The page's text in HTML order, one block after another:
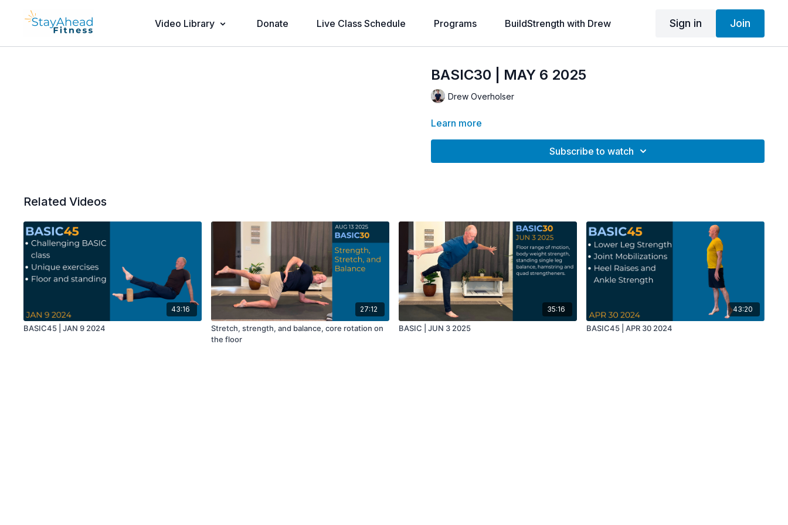
Video Library Donate Live Class Schedule Programs BuildStrength with Drew Sign in Join
BASIC30 | MAY 6 2025
Drew Overholser
Learn more
Subscribe to watch
Related Videos
43:16
BASIC45 | JAN 9 2024
27:12
Stretch, strength, and balance, core rotation on
the floor
35:16
BASIC | JUN 3 2025
43:20
BASIC45 | APR 30 2024